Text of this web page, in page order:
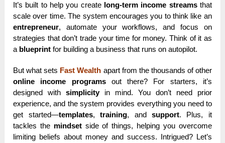
It’s built to help you create long-term income streamsthat
scale over time. The system encourages you to think like an
entrepreneur, automate your workflows, and focus on
strategies that don’t trade your time for money. Think of it as
a blueprint for building a business that runs on autopilot.
But what sets Fast Wealth apart from the thousands of other
online income programsout there? For starters, it’s
designed withsimplicityin mind. You don’t need prior
experience, and the system provides everything you need to
get started—templates,training, and support. Plus, it
tackles the mindsetside of things, helping you overcome
limiting beliefs about money and success. Intrigued? Let’s